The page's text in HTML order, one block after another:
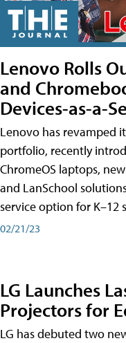
Lenovo Rolls
and
Devices-as-a-
Lenovo has revamped
portfolio, recently
ChromeOS laptops,
and LanSchool
service option for K–12
02/21/23
LG Launches
Projectors for
LG has debuted two